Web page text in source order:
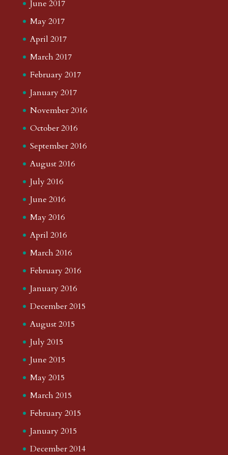
June 2017
May 2017
April 2017
March 2017
February 2017
January 2017
November 2016
October 2016
September 2016
August 2016
July 2016
June 2016
May 2016
April 2016
March 2016
February 2016
January 2016
December 2015
August 2015
July 2015
June 2015
May 2015
March 2015
February 2015
January 2015
December 2014